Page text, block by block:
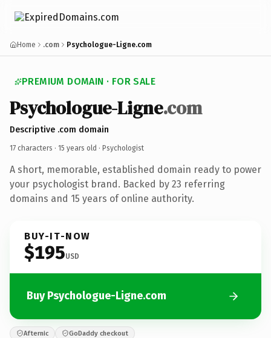
Home .com Psychologue-Ligne.com
PREMIUM DOMAIN · FOR SALE
Psychologue-Ligne.com
Descriptive .com domain
17 characters · 15 years old · Psychologist
A short, memorable, established domain ready to power
your psychologist brand. Backed by 23 referring
domains and 15 years of online authority.
BUY-IT-NOW
$195USD
Buy Psychologue-Ligne.com
Afternic GoDaddy checkout